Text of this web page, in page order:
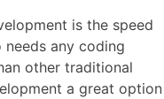
is the speed
any coding
other traditional
a great option